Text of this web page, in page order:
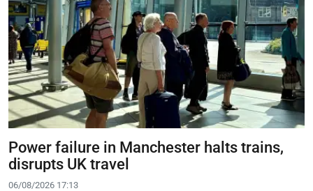
Power failure in Manchester halts trains,
disrupts UK travel
06/08/2026 17:13